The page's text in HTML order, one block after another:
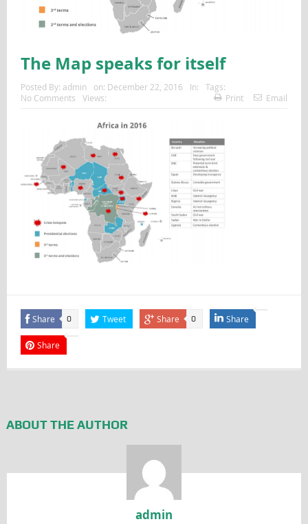
The Map speaks for itself
Posted By: admin on: December 22, 2016 In:
Tags:
No Comments
Views: Print Email
Share 0 Tweet Share 0 Share
Share
ABOUT THE AUTHOR
admin